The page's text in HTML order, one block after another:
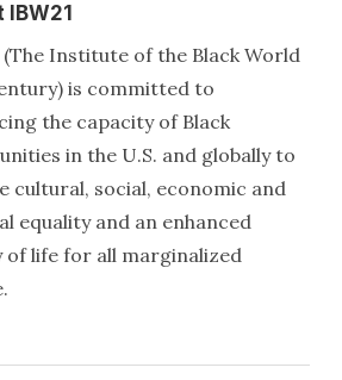
IBW21
(The Institute of the Black World
is committed to
the capacity of Black
in the U.S. and globally to
cultural, social, economic and
equality and an enhanced
of life for all marginalized